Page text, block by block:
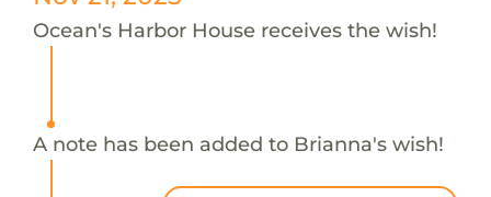
Ocean's Harbor House receives the wish!
A note has been added to Brianna's wish!